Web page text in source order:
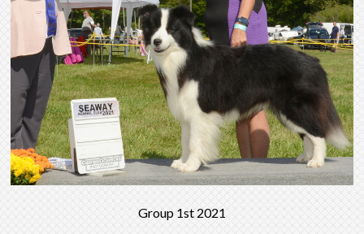
Group 1st 2021